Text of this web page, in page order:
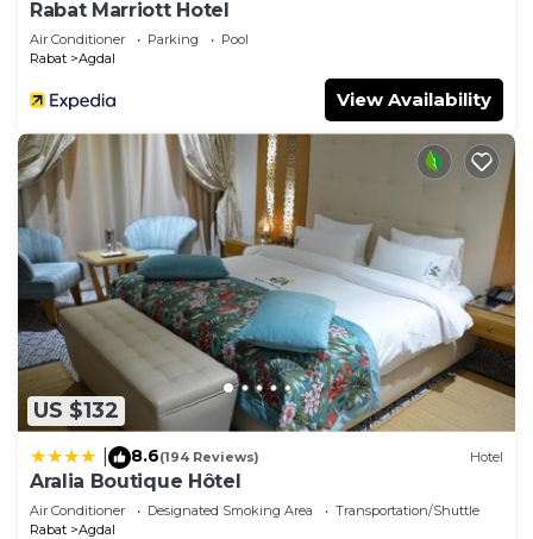
Rabat Marriott Hotel
Air Conditioner Parking
Pool
Rabat
Agdal
View Availability
US $132
8.6(194 Reviews) Hotel
Aralia Boutique Hôtel
Air Conditioner Designated Smoking Area
Transportation/Shuttle
Rabat
Agdal